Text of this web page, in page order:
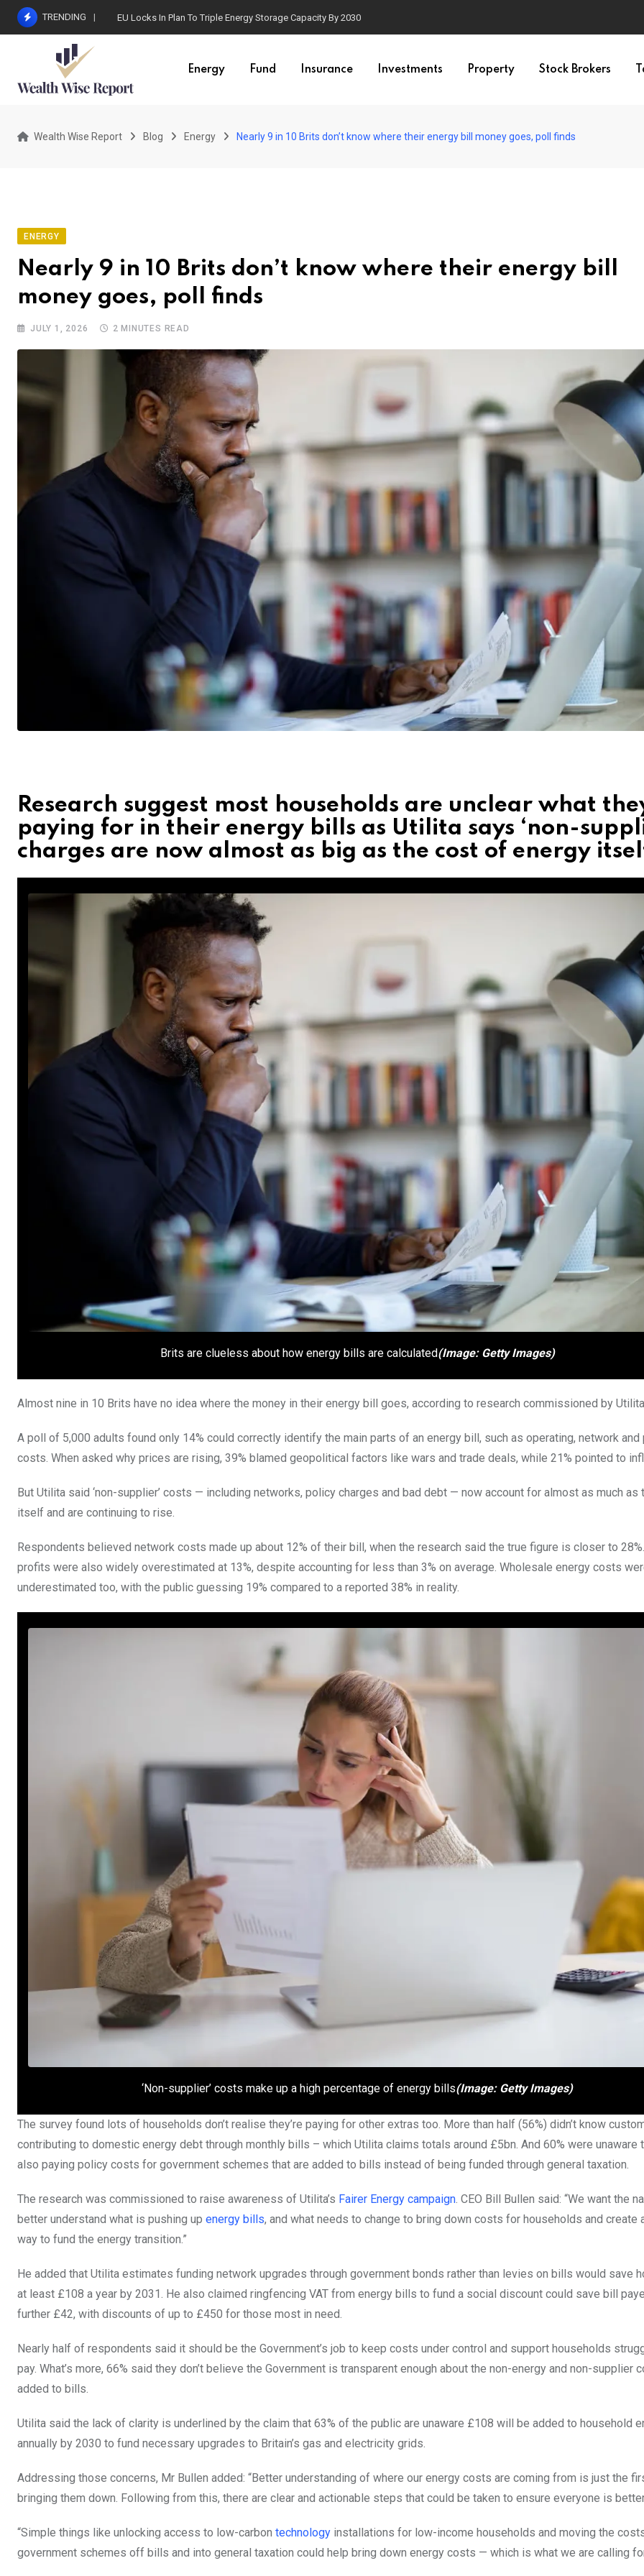
Skip
TRENDING EU Locks In Plan To Triple Energy Storage Capacity By 2030
Energy Fund Insurance Investments Property Stock Brokers
Wealth Wise Report Blog Energy Nearly 9 in 10 Brits don’t know where their energy bill money goes, poll finds
ENERGY
Nearly 9 in 10 Brits don’t know where their energy bill
money goes, poll finds
JULY 1, 2026 2 MINUTES READ
Research suggest most households are unclear what
paying for in their energy bills as Utilita says ‘non-
charges are now almost as big as the cost of energy
Brits are clueless about how energy bills are calculated(Image: Getty Images)
Almost nine in 10 Brits have no idea where the money in their energy bill goes, according to research commissioned by
A poll of 5,000 adults found only 14% could correctly identify the main parts of an energy bill, such as operating, network and
costs. When asked why prices are rising, 39% blamed geopolitical factors like wars and trade deals, while 21% pointed to
But Utilita said ‘non-supplier’ costs — including networks, policy charges and bad debt — now account for almost as much as
itself and are continuing to rise.
Respondents believed network costs made up about 12% of their bill, when the research said the true figure is closer to
profits were also widely overestimated at 13%, despite accounting for less than 3% on average. Wholesale energy costs
underestimated too, with the public guessing 19% compared to a reported 38% in reality.
‘Non-supplier’ costs make up a high percentage of energy bills(Image: Getty Images)
The survey found lots of households don’t realise they’re paying for other extras too. More than half (56%) didn’t know
contributing to domestic energy debt through monthly bills – which Utilita claims totals around £5bn. And 60% were unaware
also paying policy costs for government schemes that are added to bills instead of being funded through general taxation.
The research was commissioned to raise awareness of Utilita’s Fairer Energy campaign. CEO Bill Bullen said: “We want the
better understand what is pushing up energy bills, and what needs to change to bring down costs for households and create
way to fund the energy transition.”
He added that Utilita estimates funding network upgrades through government bonds rather than levies on bills would save
at least £108 a year by 2031. He also claimed ringfencing VAT from energy bills to fund a social discount could save bill
further £42, with discounts of up to £450 for those most in need.
Nearly half of respondents said it should be the Government’s job to keep costs under control and support households
pay. What’s more, 66% said they don’t believe the Government is transparent enough about the non-energy and non-supplier
added to bills.
Utilita said the lack of clarity is underlined by the claim that 63% of the public are unaware £108 will be added to household
annually by 2030 to fund necessary upgrades to Britain’s gas and electricity grids.
Addressing those concerns, Mr Bullen added: “Better understanding of where our energy costs are coming from is just the
bringing them down. Following from this, there are clear and actionable steps that could be taken to ensure everyone is
“Simple things like unlocking access to low-carbon technology installations for low-income households and moving the
government schemes off bills and into general taxation could help bring down energy costs — which is what we are calling